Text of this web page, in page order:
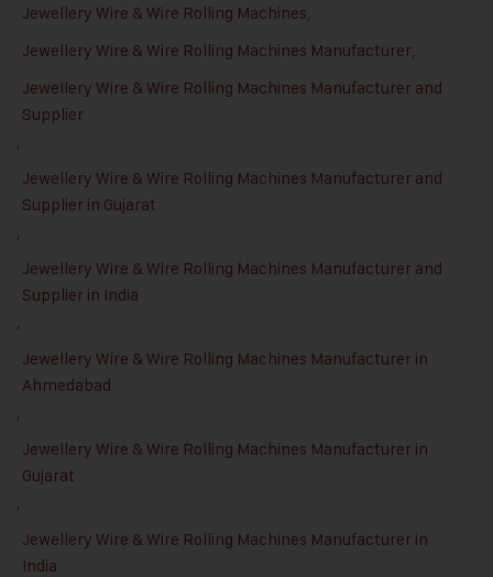
Jewellery Wire & Wire Rolling Machines,
Jewellery Wire & Wire Rolling Machines Manufacturer,
Jewellery Wire & Wire Rolling Machines Manufacturer and
Supplier
,
Jewellery Wire & Wire Rolling Machines Manufacturer and
Supplier in Gujarat
,
Jewellery Wire & Wire Rolling Machines Manufacturer and
Supplier in India
,
Jewellery Wire & Wire Rolling Machines Manufacturer in
Ahmedabad
,
Jewellery Wire & Wire Rolling Machines Manufacturer in
Gujarat
,
Jewellery Wire & Wire Rolling Machines Manufacturer in
India